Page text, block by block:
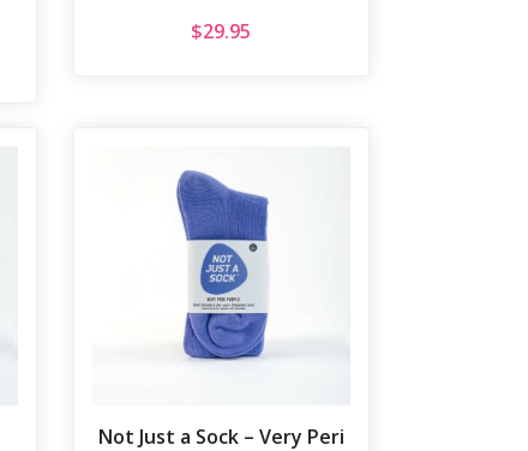
$29.95
Not Just a Sock – Very Peri